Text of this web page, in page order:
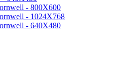
- 800X600
- 1024X768
- 640X480